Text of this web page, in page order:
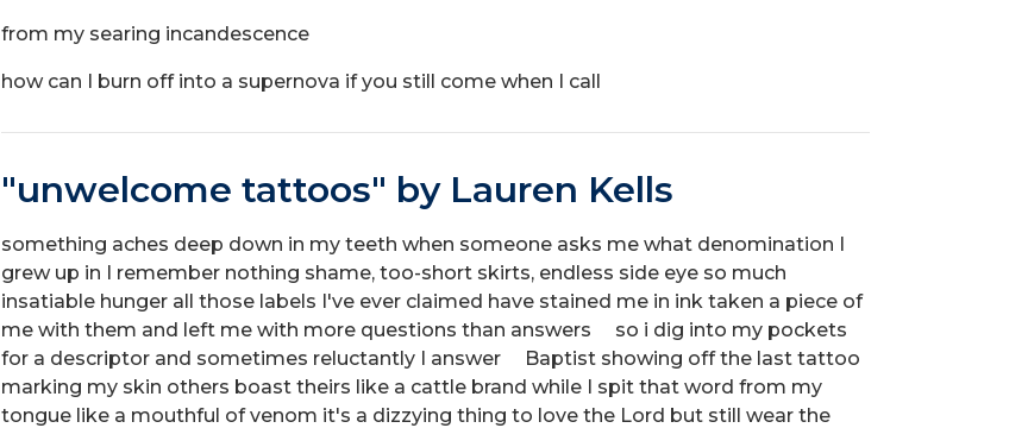
from my searing incandescence
how can I burn off into a supernova if you still come when I call
"unwelcome tattoos" by Lauren Kells
something aches deep down in my teeth when someone asks me what denomination I
grew up in I remember nothing shame, too-short skirts, endless side eye so much
insatiable hunger all those labels I've ever claimed have stained me in ink taken a piece of
me with them and left me with more questions than answers so i dig into my pockets
for a descriptor and sometimes reluctantly I answer Baptist showing off the last tattoo
marking my skin others boast theirs like a cattle brand while I spit that word from my
tongue like a mouthful of venom it's a dizzying thing to love the Lord but still wear the